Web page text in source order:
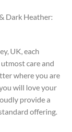
Dark Heather:
UK, each
care and
where you are
will love your
provide a
offering.